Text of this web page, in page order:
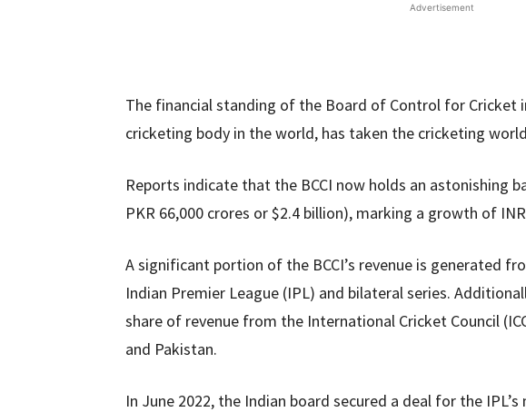
Advertisement
The financial standing of the Board of Control for Cricket
cricketing body in the world, has taken the cricketing
Reports indicate that the BCCI now holds an astonishing
PKR 66,000 crores or $2.4 billion), marking a growth of
A significant portion of the BCCI’s revenue is generated
Indian Premier League (IPL) and bilateral series.
share of revenue from the International Cricket Council
and Pakistan.
In June 2022, the Indian board secured a deal for the